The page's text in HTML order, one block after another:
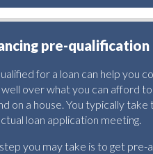
pre-qualification
for a loan can help you
over what you can afford
on a house. You typically
loan application meeting.
you may take is to get pre-